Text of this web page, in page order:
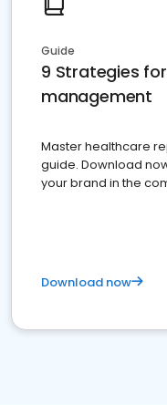
Guide
9 Strategies
management
Master healthcare
guide. Download
your brand in the
Download now